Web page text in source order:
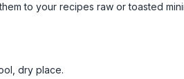
to your recipes raw or toasted
dry place.